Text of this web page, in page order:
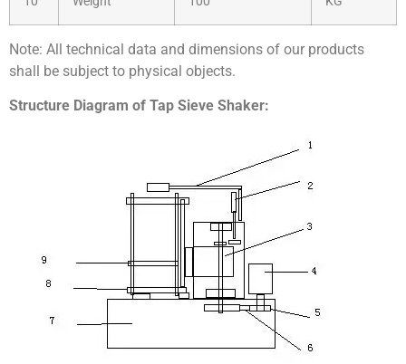
Note: All technical data and dimensions of our products
shall be subject to physical objects.
Structure Diagram of Tap Sieve Shaker: